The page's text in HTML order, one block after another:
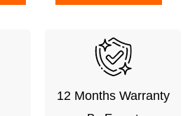
12 Months Warranty